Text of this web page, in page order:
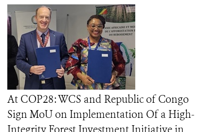
At COP28: WCS and Republic of Congo
Sign MoU on Implementation Of a High-